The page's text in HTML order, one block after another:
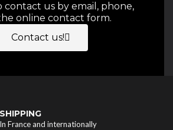
contact us by email, phone,
online contact form.
Contact us!
SHIPPING
France and internationally